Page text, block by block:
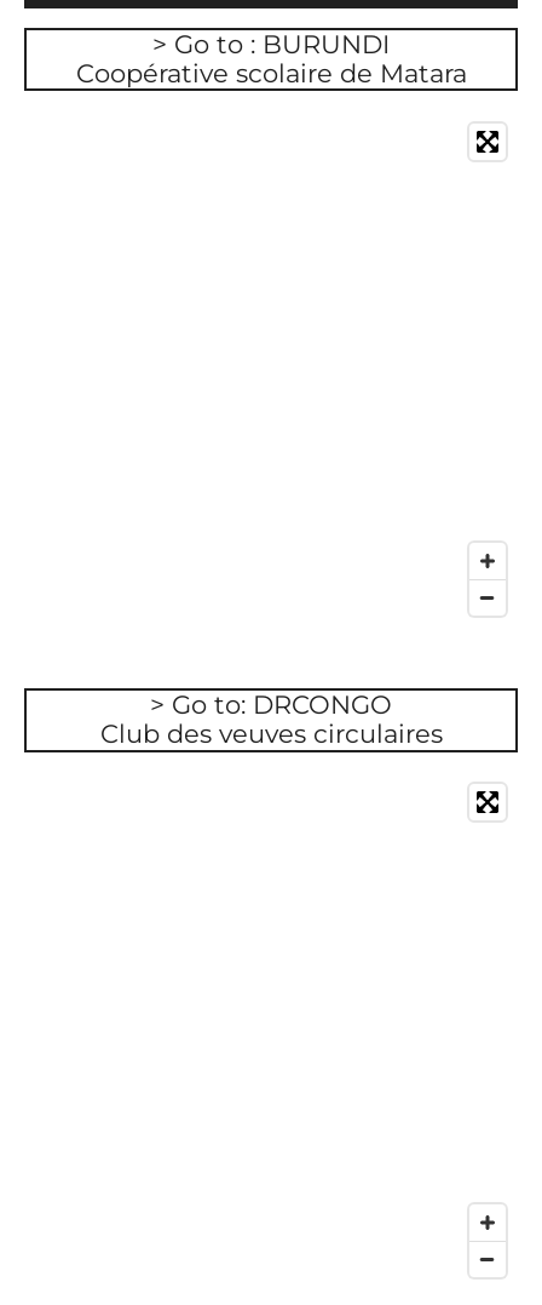
> Go to : BURUNDI
Coopérative scolaire de Matara
> Go to: DRCONGO
Club des veuves circulaires